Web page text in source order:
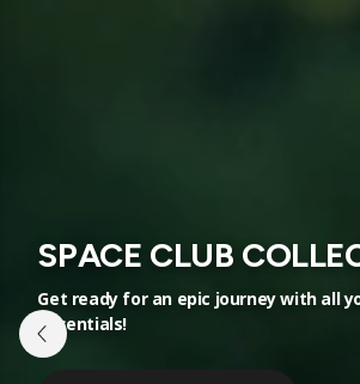
SPACE CLUB
Get ready for an epic journey with all
essentials!
NEW ALIENS
Discover the mysteries of space in our
extraterrestrial range